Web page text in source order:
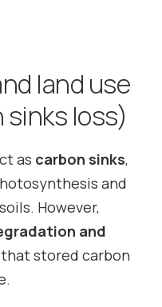
land use
loss)
as carbon sinks,
and
However,
and
stored carbon